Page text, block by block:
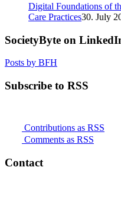
Digital Foundations of
Care Practices30. July
SocietyByte on
Posts by BFH
Subscribe to RSS
Contributions as RSS
Comments as RSS
Contact